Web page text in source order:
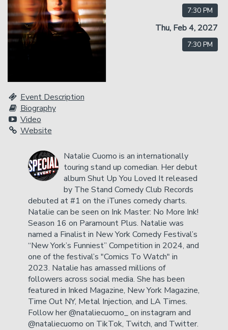
One Day Workshop
Stand-Up Comedy 101
Stand Up Comedy 160
Gift Cards
Group Events
Donation Requests
Insiders Club
Open Mic
Contact
Careers
Helium Comedy Studios
Event Description
Biography
Video
Website
7:30 PM
Thu, Feb 4, 2027
7:30 PM
Natalie Cuomo is an internationally
touring stand up comedian. Her debut
album Shut Up You Loved It released
by The Stand Comedy Club Records
debuted at #1 on the iTunes comedy charts.
Natalie can be seen on Ink Master: No More Ink!
Season 16 on Paramount Plus. Natalie was
named a Finalist in New York Comedy Festival’s
“New York’s Funniest” Competition in 2024, and
one of the festival’s "Comics To Watch" in
2023. Natalie has amassed millions of
followers across social media. She has been
featured in Inked Magazine, New York Magazine,
Time Out NY, Metal Injection, and LA Times.
Follow her @nataliecuomo_ on instagram and
@nataliecuomo on TikTok, Twitch, and Twitter.